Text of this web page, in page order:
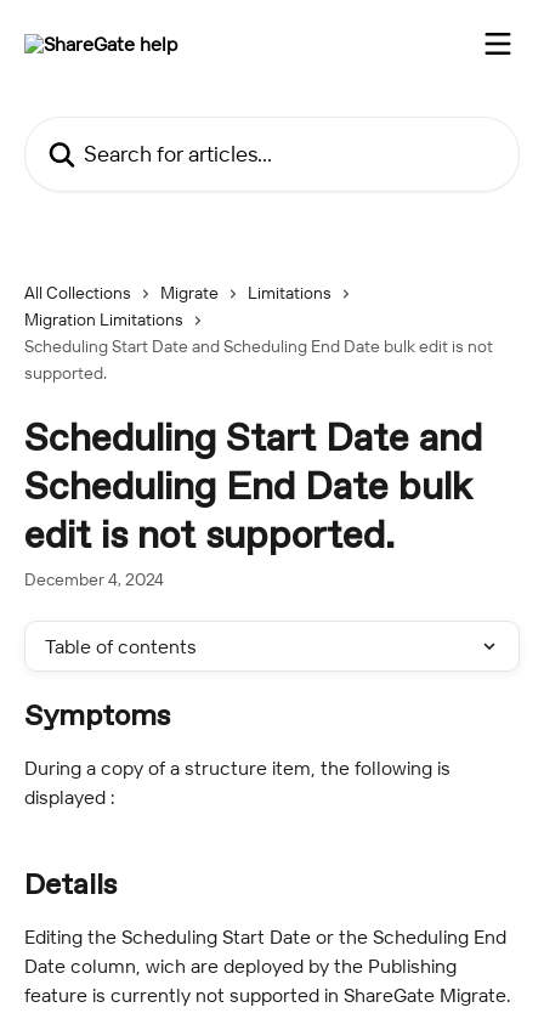
All Collections Migrate
Limitations
Migration Limitations
Scheduling Start Date and Scheduling End Date bulk edit is not
supported.
Scheduling Start Date and
Scheduling End Date bulk
edit is not supported.
December 4, 2024
Table of contents
Symptoms
During a copy of a structure item, the following is
displayed :
Details
Editing the Scheduling Start Date or the Scheduling End
Date column, wich are deployed by the Publishing
feature is currently not supported in ShareGate Migrate.